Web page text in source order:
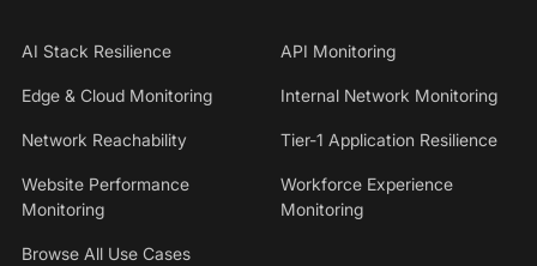
AI Stack Resilience API Monitoring
Edge & Cloud Monitoring Internal Network Monitoring
Network Reachability Tier-1 Application Resilience
Website Performance
Monitoring
Workforce Experience
Monitoring
Browse All Use Cases